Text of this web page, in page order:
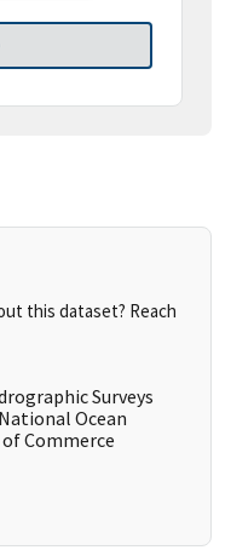
this dataset? Reach
Surveys
Ocean
of Commerce